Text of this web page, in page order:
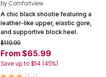
by Comfortview
A chic black shootie featuring a
leather-like upper, elastic gore,
and supportive block heel.
$119.99
From $65.99
Save up to $54 (45%)